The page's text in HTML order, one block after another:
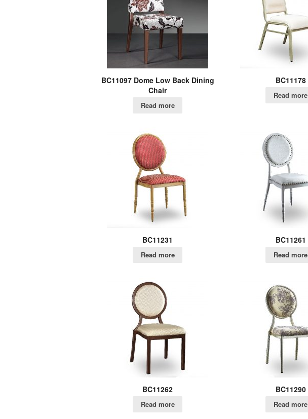
BC11097 Dome Low Back Dining
Chair
Read more
BC11178
Read more
BC11231
Read more
BC11261
Read more
BC11262
Read more
BC11290
Read more